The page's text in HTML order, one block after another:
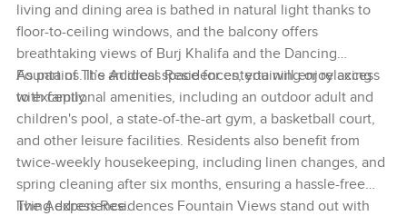
living and dining area is bathed in natural light thanks to
floor-to-ceiling windows, and the balcony offers
breathtaking views of Burj Khalifa and the Dancing
Fountains. It’s an ideal space for entertaining or relaxing
with family.
As part of The Address Residences, you will enjoy access
to exceptional amenities, including an outdoor adult and
children's pool, a state-of-the-art gym, a basketball court,
and other leisure facilities. Residents also benefit from
twice-weekly housekeeping, including linen changes, and
spring cleaning after six months, ensuring a hassle-free
living experience.
The Address Residences Fountain Views stand out with